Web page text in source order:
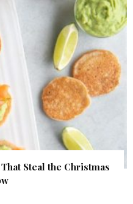
Steal the Christmas